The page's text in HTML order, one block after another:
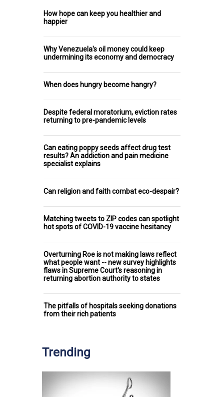
How hope can keep you healthier and
happier
Why Venezuela's oil money could keep
undermining its economy and democracy
When does hungry become hangry?
Despite federal moratorium, eviction rates
returning to pre-pandemic levels
Can eating poppy seeds affect drug test
results? An addiction and pain medicine
specialist explains
Can religion and faith combat eco-despair?
Matching tweets to ZIP codes can spotlight
hot spots of COVID-19 vaccine hesitancy
Overturning Roe is not making laws reflect
what people want -- new survey highlights
flaws in Supreme Court's reasoning in
returning abortion authority to states
The pitfalls of hospitals seeking donations
from their rich patients
Trending